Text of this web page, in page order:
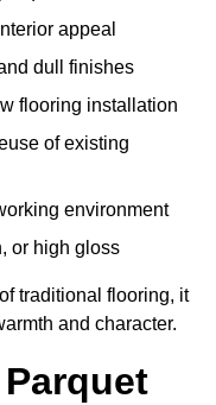
appeal
dull finishes
flooring installation
of existing
environment
or high gloss
traditional flooring, it
and character.